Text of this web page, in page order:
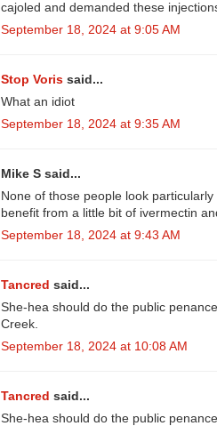
cajoled and demanded these
September 18, 2024 at 9:05 AM
Stop Voris said...
What an idiot
September 18, 2024 at 9:35 AM
Mike S said...
None of those people look
benefit from a little bit of ivermectin
September 18, 2024 at 9:43 AM
Tancred said...
She-hea should do the public
Creek.
September 18, 2024 at 10:08 AM
Tancred said...
She-hea should do the public